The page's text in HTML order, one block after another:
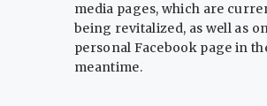
media pages, which are
being revitalized, as well as
personal Facebook page in
meantime.